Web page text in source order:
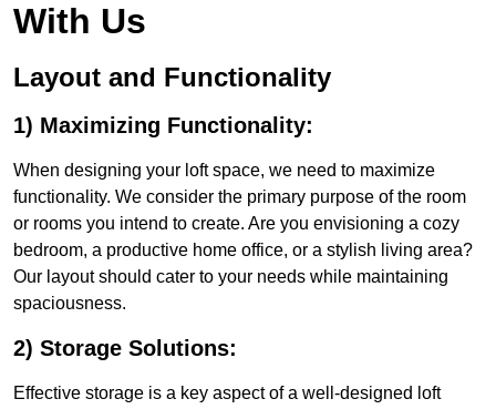
With Us
Layout and Functionality
1) Maximizing Functionality:
When designing your loft space, we need to maximize
functionality. We consider the primary purpose of the room
or rooms you intend to create. Are you envisioning a cozy
bedroom, a productive home office, or a stylish living area?
Our layout should cater to your needs while maintaining
spaciousness.
2) Storage Solutions:
Effective storage is a key aspect of a well-designed loft